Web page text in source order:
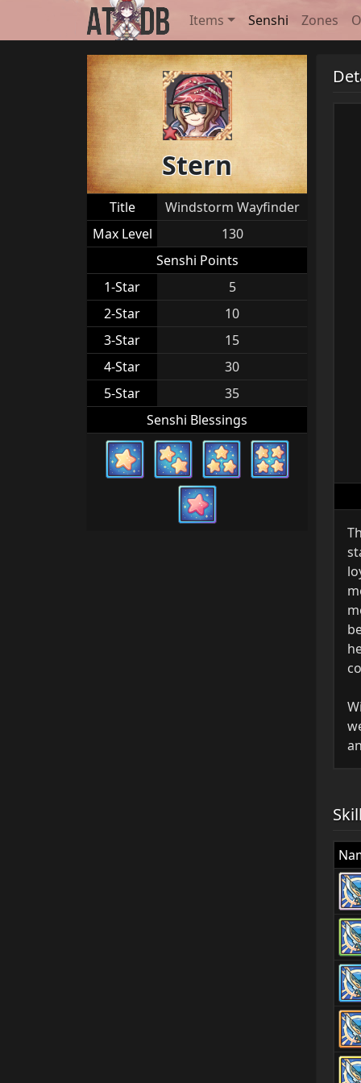
Items Senshi Zones
Stern
Title
Windstorm Wayfinder
Max Level
130
Senshi Points
1-Star
5
2-Star
10
3-Star
15
4-Star
30
5-Star
35
Senshi Blessings